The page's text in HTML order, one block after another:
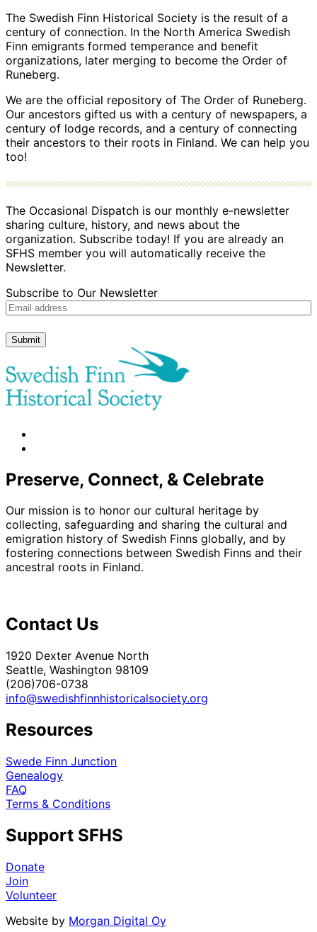
The Swedish Finn Historical Society is the result of a
century of connection. In the North America Swedish
Finn emigrants formed temperance and benefit
organizations, later merging to become the Order of
Runeberg.
We are the official repository of The Order of Runeberg.
Our ancestors gifted us with a century of newspapers, a
century of lodge records, and a century of connecting
their ancestors to their roots in Finland. We can help you
too!
The Occasional Dispatch is our monthly e-newsletter
sharing culture, history, and news about the
organization. Subscribe today! If you are already an
SFHS member you will automatically receive the
Newsletter.
Subscribe to Our Newsletter
Submit
Preserve, Connect, & Celebrate
Our mission is to honor our cultural heritage by
collecting, safeguarding and sharing the cultural and
emigration history of Swedish Finns globally, and by
fostering connections between Swedish Finns and their
ancestral roots in Finland.
Contact Us
1920 Dexter Avenue North
Seattle, Washington 98109
(206)706-0738
info@swedishfinnhistoricalsociety.org
Resources
Swede Finn Junction
Genealogy
FAQ
Terms & Conditions
Support SFHS
Donate
Join
Volunteer
Website by Morgan Digital Oy